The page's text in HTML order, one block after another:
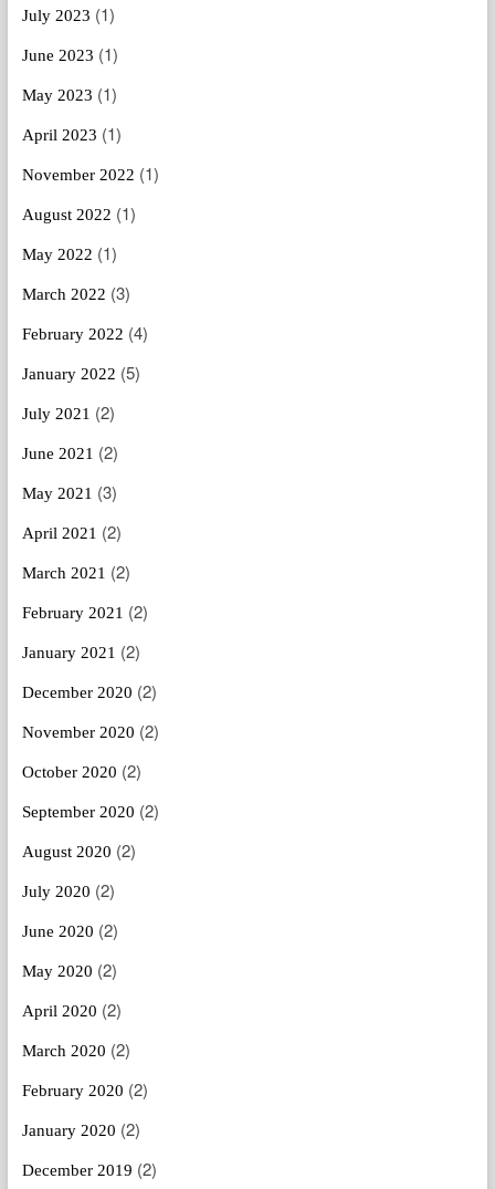
July 2023 (1)
June 2023 (1)
May 2023 (1)
April 2023 (1)
November 2022 (1)
August 2022 (1)
May 2022 (1)
March 2022 (3)
February 2022 (4)
January 2022 (5)
July 2021 (2)
June 2021 (2)
May 2021 (3)
April 2021 (2)
March 2021 (2)
February 2021 (2)
January 2021 (2)
December 2020 (2)
November 2020 (2)
October 2020 (2)
September 2020 (2)
August 2020 (2)
July 2020 (2)
June 2020 (2)
May 2020 (2)
April 2020 (2)
March 2020 (2)
February 2020 (2)
January 2020 (2)
December 2019 (2)